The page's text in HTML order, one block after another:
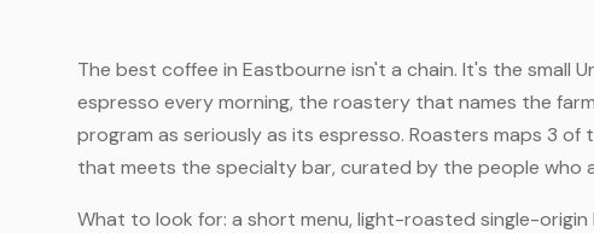
The best coffee in Eastbourne isn't a chain. It's the small
espresso every morning, the roastery that names the
program as seriously as its espresso. Roasters maps 3
that meets the specialty bar, curated by the people who
What to look for: a short menu, light-roasted single-origin